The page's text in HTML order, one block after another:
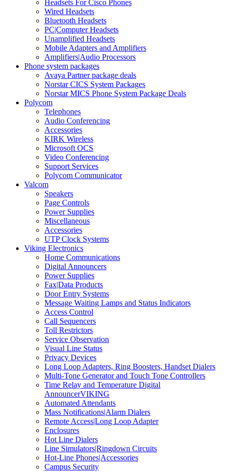
Headsets For Cisco Phones
Wired Headsets
Bluetooth Headsets
PC|Computer Headsets
Unamplified Headsets
Mobile Adapters and Amplifiers
Amplifiers|Audio Processors
Phone system packages
Avaya Partner package deals
Norstar CICS System Packages
Norstar MICS Phone System Package Deals
Polycom
Telephones
Audio Conferencing
Accessories
KIRK Wireless
Microsoft OCS
Video Conferencing
Support Services
Polycom Communicator
Valcom
Speakers
Page Controls
Power Supplies
Miscellaneous
Accessories
UTP Clock Systems
Viking Electronics
Home Communications
Digital Announcers
Power Supplies
Fax|Data Products
Door Entry Systems
Message Waiting Lamps and Status Indicators
Access Control
Call Sequencers
Toll Restrictors
Service Observation
Visual Line Status
Privacy Devices
Long Loop Adapters, Ring Boosters, Handset Dialers
Multi-Tone Generator and Touch Tone Controllers
Time Relay and Temperature Digital
AnnouncerVIKING
Automated Attendants
Mass Notifications|Alarm Dialers
Remote Access|Long Loop Adapter
Enclosures
Hot Line Dialers
Line Simulators|Ringdown Circuits
Hot-Line Phones|Accessories
Campus Security